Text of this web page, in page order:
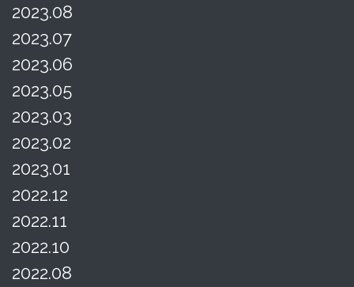
2023.08
2023.07
2023.06
2023.05
2023.03
2023.02
2023.01
2022.12
2022.11
2022.10
2022.08